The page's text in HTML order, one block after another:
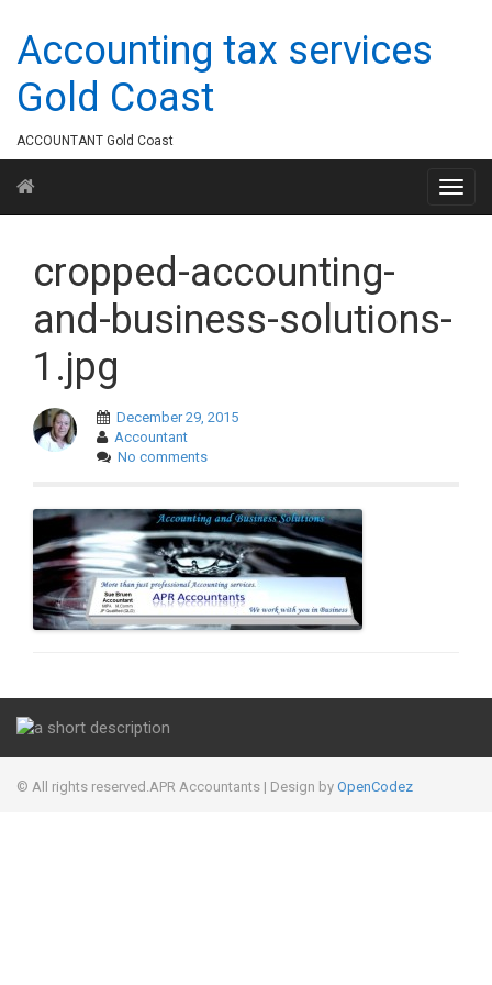
Accounting tax services
Gold Coast
ACCOUNTANT Gold Coast
cropped-accounting-
and-business-solutions-
1.jpg
December 29, 2015
Accountant
No comments
© All rights reserved.APR Accountants | Design by OpenCodez